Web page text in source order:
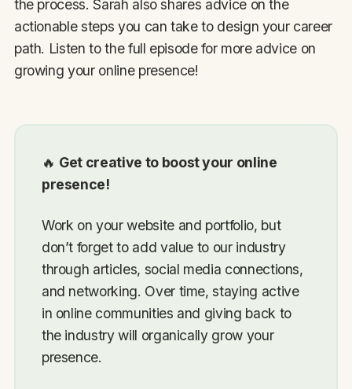
the process. Sarah also shares advice on the
actionable steps you can take to design your career
path. Listen to the full episode for more advice on
growing your online presence!
🔥 Get creative to boost your online
presence!
Work on your website and portfolio, but
don’t forget to add value to our industry
through articles, social media connections,
and networking. Over time, staying active
in online communities and giving back to
the industry will organically grow your
presence.